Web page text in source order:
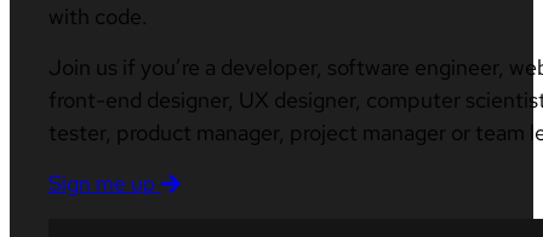
with code.
Join us if you’re a developer, software engineer,
front-end designer, UX designer, computer
tester, product manager, project manager or team
Sign me up